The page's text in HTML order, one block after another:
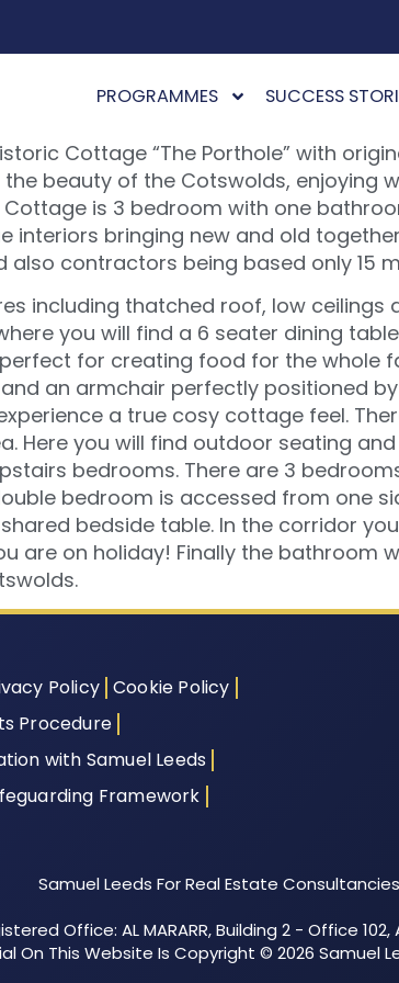
PROGRAMMES SUCCESS
Cottage “The Porthole” with
beauty of the Cotswolds, enjoying
Cottage is 3 bedroom with one
interiors bringing new and old
contractors being based only 15
including thatched roof, low ceilings
you will find a 6 seater dining
for creating food for the whole
an armchair perfectly positioned
a true cosy cottage feel.
Here you will find outdoor seating
bedrooms. There are 3
bedroom is accessed from one
bedside table. In the corridor
are on holiday! Finally the bathroom
Policy Cookie Policy
Procedure
with Samuel Leeds
Framework
Samuel Leeds For Real Estate Consultancies
Office: AL MARARR, Building 2 - Office
On This Website Is Copyright © 2026 Samuel